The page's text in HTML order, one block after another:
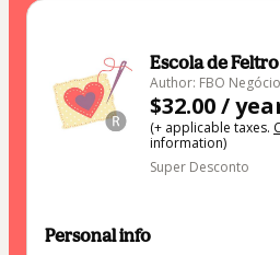
Escola de Feltro
Author: FBO
$32.00 /
(+ applicable taxes.
information)
Super Desconto
Personal info